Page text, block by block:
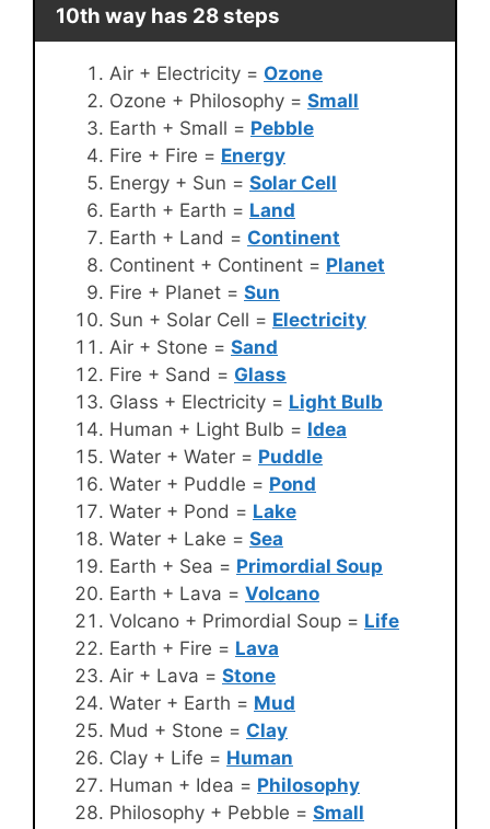
10th way has 28 steps
Air + Electricity = Ozone
Ozone + Philosophy = Small
Earth + Small = Pebble
Fire + Fire = Energy
Energy + Sun = Solar Cell
Earth + Earth = Land
Earth + Land = Continent
Continent + Continent = Planet
Fire + Planet = Sun
Sun + Solar Cell = Electricity
Air + Stone = Sand
Fire + Sand = Glass
Glass + Electricity = Light Bulb
Human + Light Bulb = Idea
Water + Water = Puddle
Water + Puddle = Pond
Water + Pond = Lake
Water + Lake = Sea
Earth + Sea = Primordial Soup
Earth + Lava = Volcano
Volcano + Primordial Soup = Life
Earth + Fire = Lava
Air + Lava = Stone
Water + Earth = Mud
Mud + Stone = Clay
Clay + Life = Human
Human + Idea = Philosophy
Philosophy + Pebble = Small